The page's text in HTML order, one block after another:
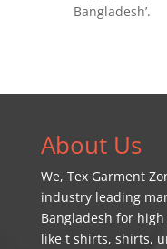
Bangladesh’.
About Us
We, Tex Garment
industry leading
Bangladesh for
like t shirts, shirts,